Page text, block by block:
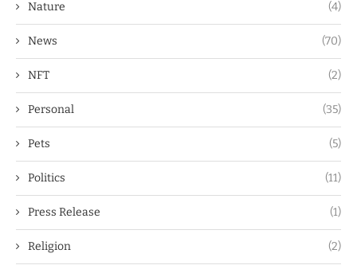
Nature (4)
News (70)
NFT (2)
Personal (35)
Pets (5)
Politics (11)
Press Release (1)
Religion (2)